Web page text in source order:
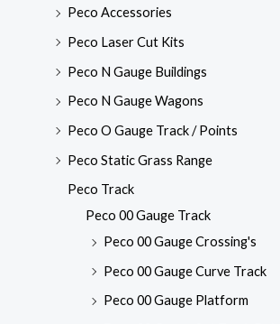
Peco Accessories
Peco Laser Cut Kits
Peco N Gauge Buildings
Peco N Gauge Wagons
Peco O Gauge Track / Points
Peco Static Grass Range
Peco Track
Peco 00 Gauge Track
Peco 00 Gauge Crossing's
Peco 00 Gauge Curve Track
Peco 00 Gauge Platform